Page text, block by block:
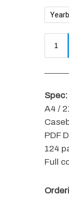
Spec:
A4 /
PDF
124
Full